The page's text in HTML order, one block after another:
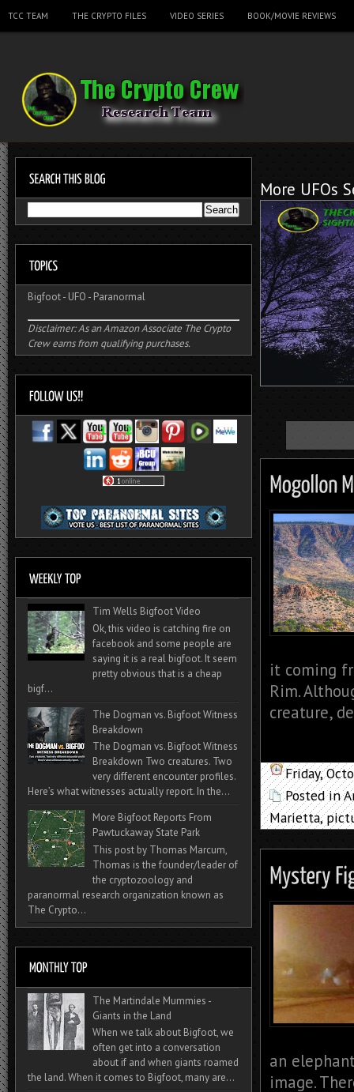
TCC TEAM THE CRYPTO FILES VIDEO SERIES BOOK/MOVIE REVIEWS
More UFOs
it coming
Rim.
creature,
Friday,
Posted in
Marietta,
an
image.
Bigfoot- UFO - Paranormal
Disclaimer: As an Amazon Associate The Crypto
Crew earns from qualifying purchases.
Tim Wells Bigfoot Video
Ok, this video is catching fire on
facebook and some people are
saying it is a real bigfoot. It seem
pretty obvious that is a cheap
bigf...
The Dogman vs. Bigfoot Witness
Breakdown
The Dogman vs. Bigfoot Witness
Breakdown Two creatures. Two
very different encounter profiles.
Here’s what witnesses actually report. In the...
More Bigfoot Reports From
Pawtuckaway State Park
This post by Thomas Marcum,
Thomas is the founder/leader of
the cryptozoology and
paranormal research organization known as
The Crypto...
The Martindale Mummies -
Giants in the Land
When we talk about Bigfoot, we
often get into a conversation
about if and when giants roamed
the land. When it comes to Bigfoot, many are...